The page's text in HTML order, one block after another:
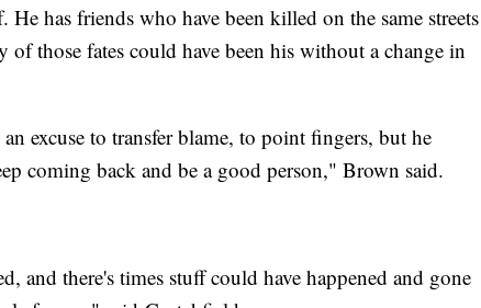
has friends who have been killed on the same streets
of those fates could have been his without a change in
excuse to transfer blame, to point fingers, but he
coming back and be a good person," Brown said.
and there's times stuff could have happened and gone